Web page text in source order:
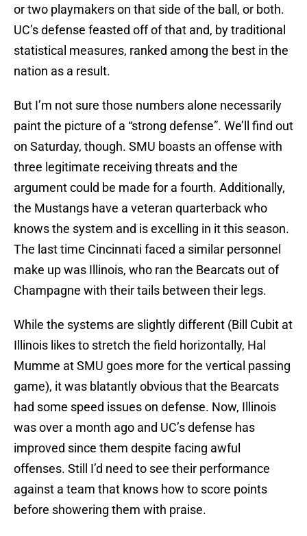
or two playmakers on that side of the ball, or both.
UC’s defense feasted off of that and, by traditional
statistical measures, ranked among the best in the
nation as a result.
But I’m not sure those numbers alone necessarily
paint the picture of a “strong defense”. We’ll find out
on Saturday, though. SMU boasts an offense with
three legitimate receiving threats and the
argument could be made for a fourth. Additionally,
the Mustangs have a veteran quarterback who
knows the system and is excelling in it this season.
The last time Cincinnati faced a similar personnel
make up was Illinois, who ran the Bearcats out of
Champagne with their tails between their legs.
While the systems are slightly different (Bill Cubit at
Illinois likes to stretch the field horizontally, Hal
Mumme at SMU goes more for the vertical passing
game), it was blatantly obvious that the Bearcats
had some speed issues on defense. Now, Illinois
was over a month ago and UC’s defense has
improved since them despite facing awful
offenses. Still I’d need to see their performance
against a team that knows how to score points
before showering them with praise.